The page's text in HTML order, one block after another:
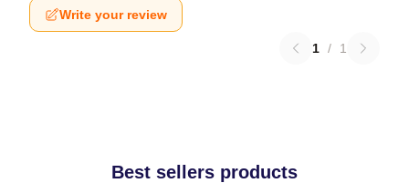
Write your review
1 / 1
Best sellers products